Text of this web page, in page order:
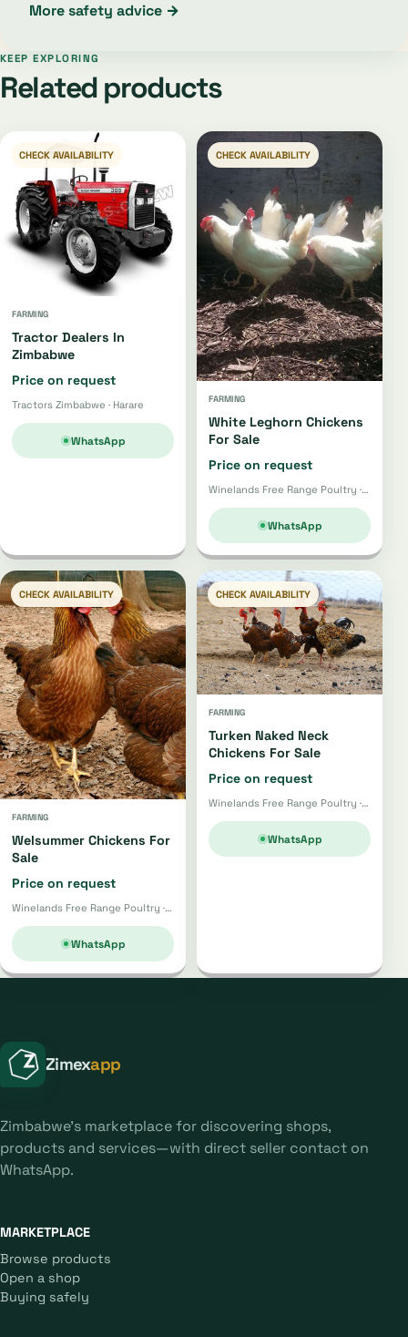
More safety advice →
KEEP EXPLORING
Related products
CHECK AVAILABILITY
FARMING
Tractor Dealers In
Zimbabwe
Price on request
Tractors Zimbabwe · Harare
WhatsApp
CHECK AVAILABILITY
FARMING
White Leghorn Chickens
For Sale
Price on request
Winelands Free Range Poultry · Wellington
WhatsApp
CHECK AVAILABILITY
FARMING
Welsummer Chickens For
Sale
Price on request
Winelands Free Range Poultry · Wellington
WhatsApp
CHECK AVAILABILITY
FARMING
Turken Naked Neck
Chickens For Sale
Price on request
Winelands Free Range Poultry · Wellington
WhatsApp
Zimexapp
Zimbabwe's marketplace for discovering shops,
products and services—with direct seller contact on
WhatsApp.
MARKETPLACE
Browse products
Open a shop
Buying safely